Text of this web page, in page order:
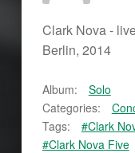
Clark Nova -
Berlin, 2014
Album:
Solo
Categories:
Tags:
#Clark
#Clark Nova Five